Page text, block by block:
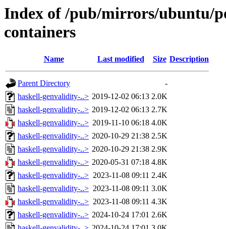
Index of /pub/mirrors/ubuntu/
containers
Name Last modified Size Description
Parent Directory
-
haskell-genvalidity-..> 2019-12-02 06:13 2.0K
haskell-genvalidity-..> 2019-12-02 06:13 2.7K
haskell-genvalidity-..> 2019-11-10 06:18 4.0K
haskell-genvalidity-..> 2020-10-29 21:38 2.5K
haskell-genvalidity-..> 2020-10-29 21:38 2.9K
haskell-genvalidity-..> 2020-05-31 07:18 4.8K
haskell-genvalidity-..> 2023-11-08 09:11 2.4K
haskell-genvalidity-..> 2023-11-08 09:11 3.0K
haskell-genvalidity-..> 2023-11-08 09:11 4.3K
haskell-genvalidity-..> 2024-10-24 17:01 2.6K